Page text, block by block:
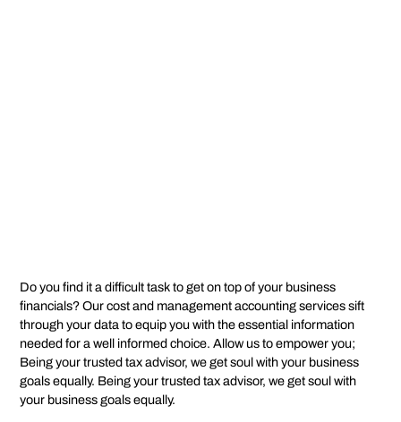
Do you find it a difficult task to get on top of your business
financials? Our cost and management accounting services sift
through your data to equip you with the essential information
needed for a well informed choice. Allow us to empower you;
Being your trusted tax advisor, we get soul with your business
goals equally. Being your trusted tax advisor, we get soul with
your business goals equally.